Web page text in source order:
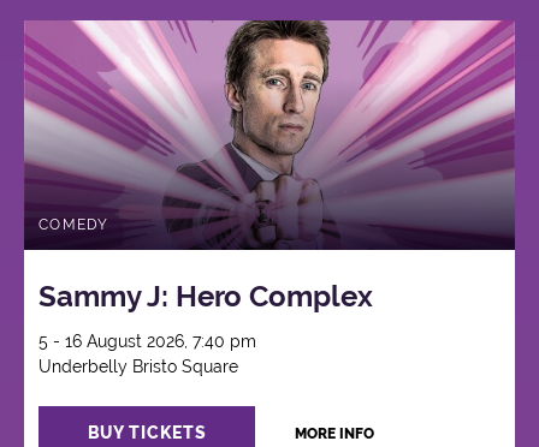
COMEDY
Sammy J: Hero Complex
5 - 16 August 2026, 7:40 pm
Underbelly Bristo Square
BUY TICKETS MORE INFO